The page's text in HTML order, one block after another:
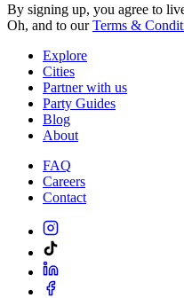
By signing up, you agree to
Oh, and to ourTerms &
Explore
Cities
Partner with us
Party Guides
Blog
About
FAQ
Careers
Contact